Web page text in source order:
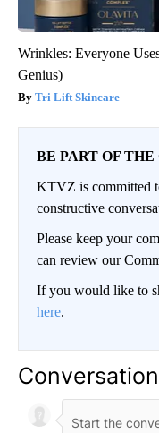
Wrinkles: Everyone
Genius)
Tri Lift Skincare
BE PART OF
KTVZ is committed
constructive
Please keep your
can review our
If you would like to
here.
Conversation